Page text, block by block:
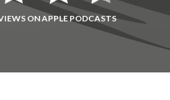
ON APPLE PODCASTS